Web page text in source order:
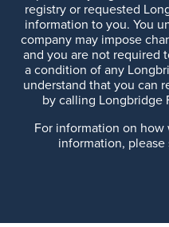
registry or requested
information to you. You
company may impose
and you are not required
a condition of any
understand that you can
by calling Longbridge
For information on
information, please